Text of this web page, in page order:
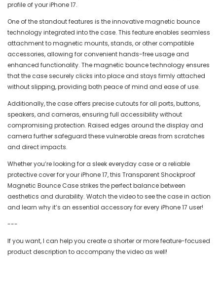
profile of your iPhone 17.
One of the standout features is the innovative magnetic bounce
technology integrated into the case. This feature enables seamless
attachment to magnetic mounts, stands, or other compatible
accessories, allowing for convenient hands-free usage and
enhanced functionality. The magnetic bounce technology ensures
that the case securely clicks into place and stays firmly attached
without slipping, providing both peace of mind and ease of use.
Additionally, the case offers precise cutouts for all ports, buttons,
speakers, and cameras, ensuring full accessibility without
compromising protection. Raised edges around the display and
camera further safeguard these vulnerable areas from scratches
and direct impacts.
Whether you’re looking for a sleek everyday case or a reliable
protective cover for your iPhone 17, this Transparent Shockproof
Magnetic Bounce Case strikes the perfect balance between
aesthetics and durability. Watch the video to see the case in action
and learn why it’s an essential accessory for every iPhone 17 user!
---
If you want, I can help you create a shorter or more feature-focused
product description to accompany the video as well!